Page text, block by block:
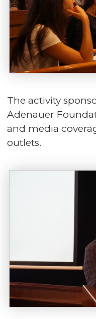
The activity
Adenauer
and media
outlets.